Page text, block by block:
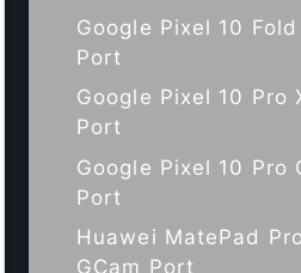
Google Pixel 10 Fold
Port
Google Pixel 10 Pro
Port
Google Pixel 10 Pro
Port
Huawei MatePad
GCam Port